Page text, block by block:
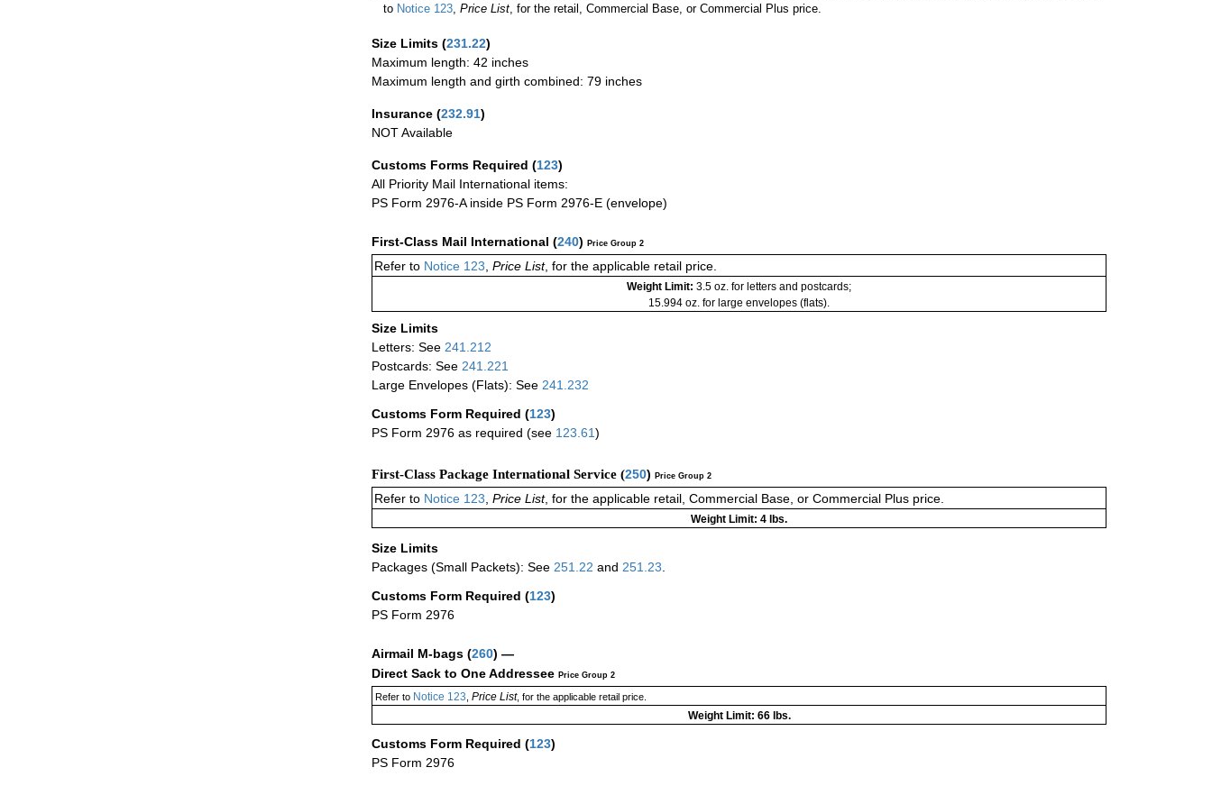
to Notice 123,Price List, for the retail, Commercial Base, or Commercial Plus price.
Size Limits (231.22)
Maximum length: 42 inches
Maximum length and girth combined: 79 inches
Insurance (232.91)
NOT Available
Customs Forms Required (123)
All Priority Mail International items:
PS Form 2976-A inside PS Form 2976-E (envelope)
First-Class Mail International (240) Price Group 2
Refer to Notice 123 Price List, for the applicable retail price.
Weight Limit: 3.5 oz. for letters and postcards;
15.994 oz. for large envelopes (flats).
Size Limits
Letters: See 241.212
Postcards: See 241.221
Large Envelopes (Flats): See 241.232
Customs Form Required (123)
PS Form 2976 as required (see 123.61)
First-Class Package International Service (250) Price Group 2
Refer to Notice 123, Price List, for the applicable retail, Commercial Base, or Commercial Plus price.
Weight Limit: 4 lbs.
Size Limits
Packages (Small Packets): See 251.22 and 251.23.
Customs Form Required (123)
PS Form 2976
Airmail M-bags (260) —
Direct Sack to One Addressee Price Group 2
Refer toNotice 123 Price List, for the applicable retail price.
Weight Limit: 66 lbs.
Customs Form Required (123)
PS Form 2976